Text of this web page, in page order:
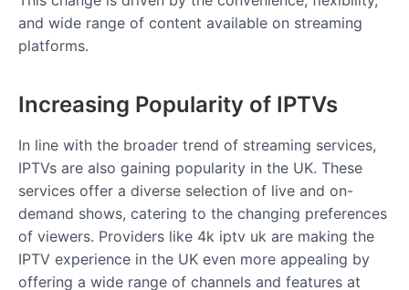
and wide range of content available on streaming
platforms.
Increasing Popularity of IPTVs
In line with the broader trend of streaming services,
IPTVs are also gaining popularity in the UK. These
services offer a diverse selection of live and on-
demand shows, catering to the changing preferences
of viewers. Providers like 4k iptv uk are making the
IPTV experience in the UK even more appealing by
offering a wide range of channels and features at